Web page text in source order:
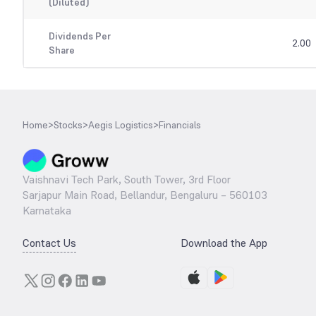
Dividends Per
Share
2.00
Home>Stocks>Aegis Logistics>Financials
Vaishnavi Tech Park, South Tower, 3rd Floor
Sarjapur Main Road, Bellandur, Bengaluru – 560103
Karnataka
Contact Us Download the App